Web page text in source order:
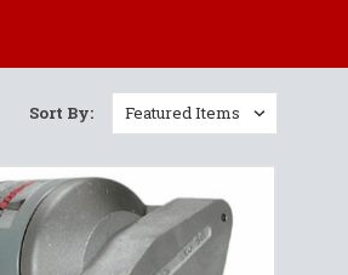
Sort By: